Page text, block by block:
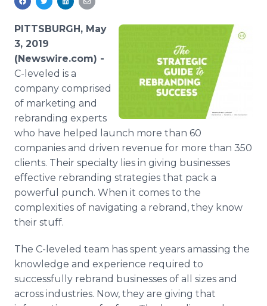
Media Room
Support
PITTSBURGH, May
3, 2019
(Newswire.com) -
C-leveled is a
company comprised
of marketing and
rebranding experts
who have helped launch more than 60
companies and driven revenue for more than 350
clients. Their specialty lies in giving businesses
effective rebranding strategies that pack a
powerful punch. When it comes to the
complexities of navigating a rebrand, they know
their stuff.
The C-leveled team has spent years amassing the
knowledge and experience required to
successfully rebrand businesses of all sizes and
across industries. Now, they are giving that